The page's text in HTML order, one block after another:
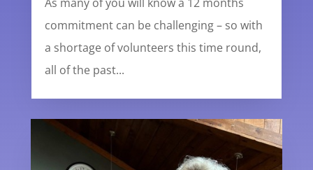
commitment can be challenging – so with
a shortage of volunteers this time round,
all of the past...